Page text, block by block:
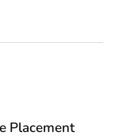
Placement